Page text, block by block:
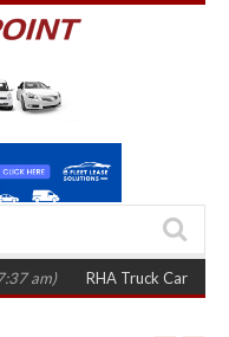
RHA Truck Cartel Legal